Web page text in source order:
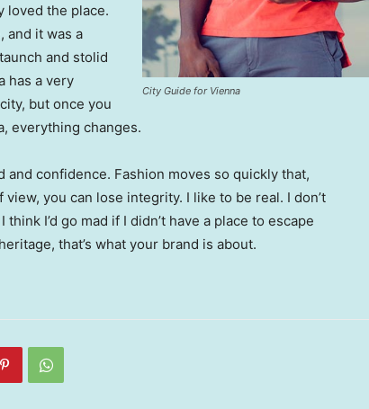
City Guide for Vienna
loved the place.
and it was a
and stolid
has a very
but once you
everything changes.
and confidence. Fashion moves so quickly that,
you can lose integrity. I like to be real. I don’t
I’d go mad if I didn’t have a place to escape
that’s what your brand is about.